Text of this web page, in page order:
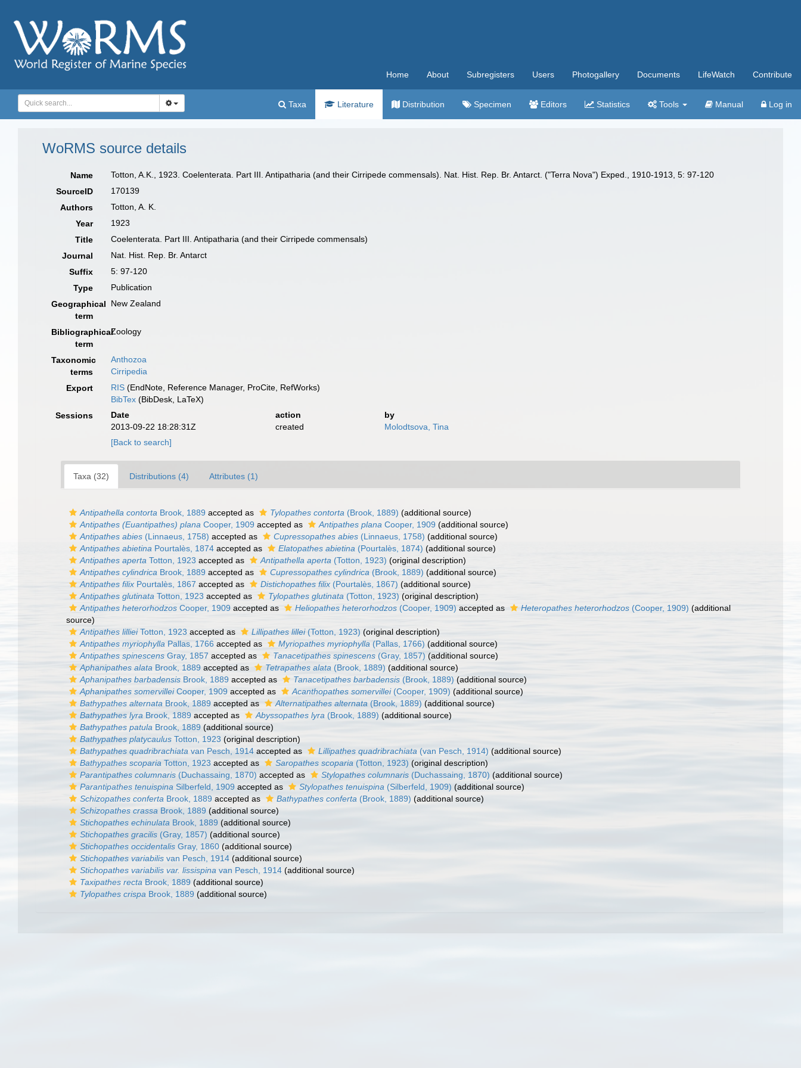
Home About Subregisters Users Photogallery Documents LifeWatch Contribute
Taxa Literature Distribution Specimen Editors Statistics Tools Manual Log in
WoRMS source details
Name
Totton, A.K., 1923. Coelenterata. Part III. Antipatharia (and their Cirripede commensals). Nat. Hist. Rep. Br. Antarct. ("Terra Nova") Exped., 1910-1913, 5: 97-120
SourceID
170139
Authors
Totton, A. K.
Year
1923
Title
Coelenterata. Part III. Antipatharia (and their Cirripede commensals)
Journal
Nat. Hist. Rep. Br. Antarct
Suffix
5: 97-120
Type
Publication
Geographical
term
New Zealand
Bibliographical
term
Zoology
Taxonomic
terms
Anthozoa
Cirripedia
Export
RIS (EndNote, Reference Manager, ProCite, RefWorks)
BibTex (BibDesk, LaTeX)
Sessions
Date action
by
2013-09-22 18:28:31Z
created
Molodtsova, Tina
[Back to search]
Taxa (32) Distributions (4) Attributes (1)
Antipathella contorta Brook, 1889 accepted as Tylopathes contorta (Brook, 1889) (additional source)
Antipathes (Euantipathes) plana Cooper, 1909 accepted as Antipathes plana Cooper, 1909 (additional source)
Antipathes abies (Linnaeus, 1758) accepted as Cupressopathes abies (Linnaeus, 1758) (additional source)
Antipathes abietina Pourtalès, 1874 accepted as Elatopathes abietina (Pourtalès, 1874) (additional source)
Antipathes aperta Totton, 1923 accepted as Antipathella aperta (Totton, 1923) (original description)
Antipathes cylindrica Brook, 1889 accepted as Cupressopathes cylindrica (Brook, 1889) (additional source)
Antipathes filix Pourtalès, 1867 accepted as Distichopathes filix (Pourtalès, 1867) (additional source)
Antipathes glutinata Totton, 1923 accepted as Tylopathes glutinata (Totton, 1923) (original description)
Antipathes heterorhodzos Cooper, 1909 accepted as Heliopathes heterorhodzos (Cooper, 1909) accepted as Heteropathes heterorhodzos (Cooper, 1909) (additional
source)
Antipathes lillieiTotton, 1923 accepted as Lillipathes lillei(Totton, 1923) (original description)
Antipathes myriophylla Pallas, 1766 accepted as Myriopathes myriophylla (Pallas, 1766) (additional source)
Antipathes spinescens Gray, 1857 accepted as Tanacetipathes spinescens (Gray, 1857) (additional source)
Aphanipathes alata Brook, 1889 accepted as Tetrapathes alata (Brook, 1889) (additional source)
Aphanipathes barbadensis Brook, 1889 accepted as Tanacetipathes barbadensis (Brook, 1889) (additional source)
Aphanipathes somervilleiCooper, 1909 accepted as Acanthopathes somervillei(Cooper, 1909) (additional source)
Bathypathes alternata Brook, 1889 accepted as Alternatipathes alternata (Brook, 1889) (additional source)
Bathypathes lyra Brook, 1889 accepted as Abyssopathes lyra (Brook, 1889) (additional source)
Bathypathes patula Brook, 1889 (additional source)
Bathypathes platycaulus Totton, 1923 (original description)
Bathypathes quadribrachiata van Pesch, 1914 accepted as Lillipathes quadribrachiata (van Pesch, 1914) (additional source)
Bathypathes scoparia Totton, 1923 accepted as Saropathes scoparia (Totton, 1923) (original description)
Parantipathes columnaris (Duchassaing, 1870) accepted as Stylopathes columnaris (Duchassaing, 1870) (additional source)
Parantipathes tenuispina Silberfeld, 1909 accepted as Stylopathes tenuispina (Silberfeld, 1909) (additional source)
Schizopathes conferta Brook, 1889 accepted as Bathypathes conferta (Brook, 1889) (additional source)
Schizopathes crassa Brook, 1889 (additional source)
Stichopathes echinulata Brook, 1889 (additional source)
Stichopathes gracilis (Gray, 1857) (additional source)
Stichopathes occidentalis Gray, 1860 (additional source)
Stichopathes variabilis van Pesch, 1914 (additional source)
Stichopathes variabilis var. lissispina van Pesch, 1914 (additional source)
Taxipathes recta Brook, 1889 (additional source)
Tylopathes crispa Brook, 1889 (additional source)